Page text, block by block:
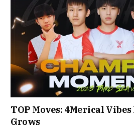
TOP Moves: 4Merical Vibes
Grows